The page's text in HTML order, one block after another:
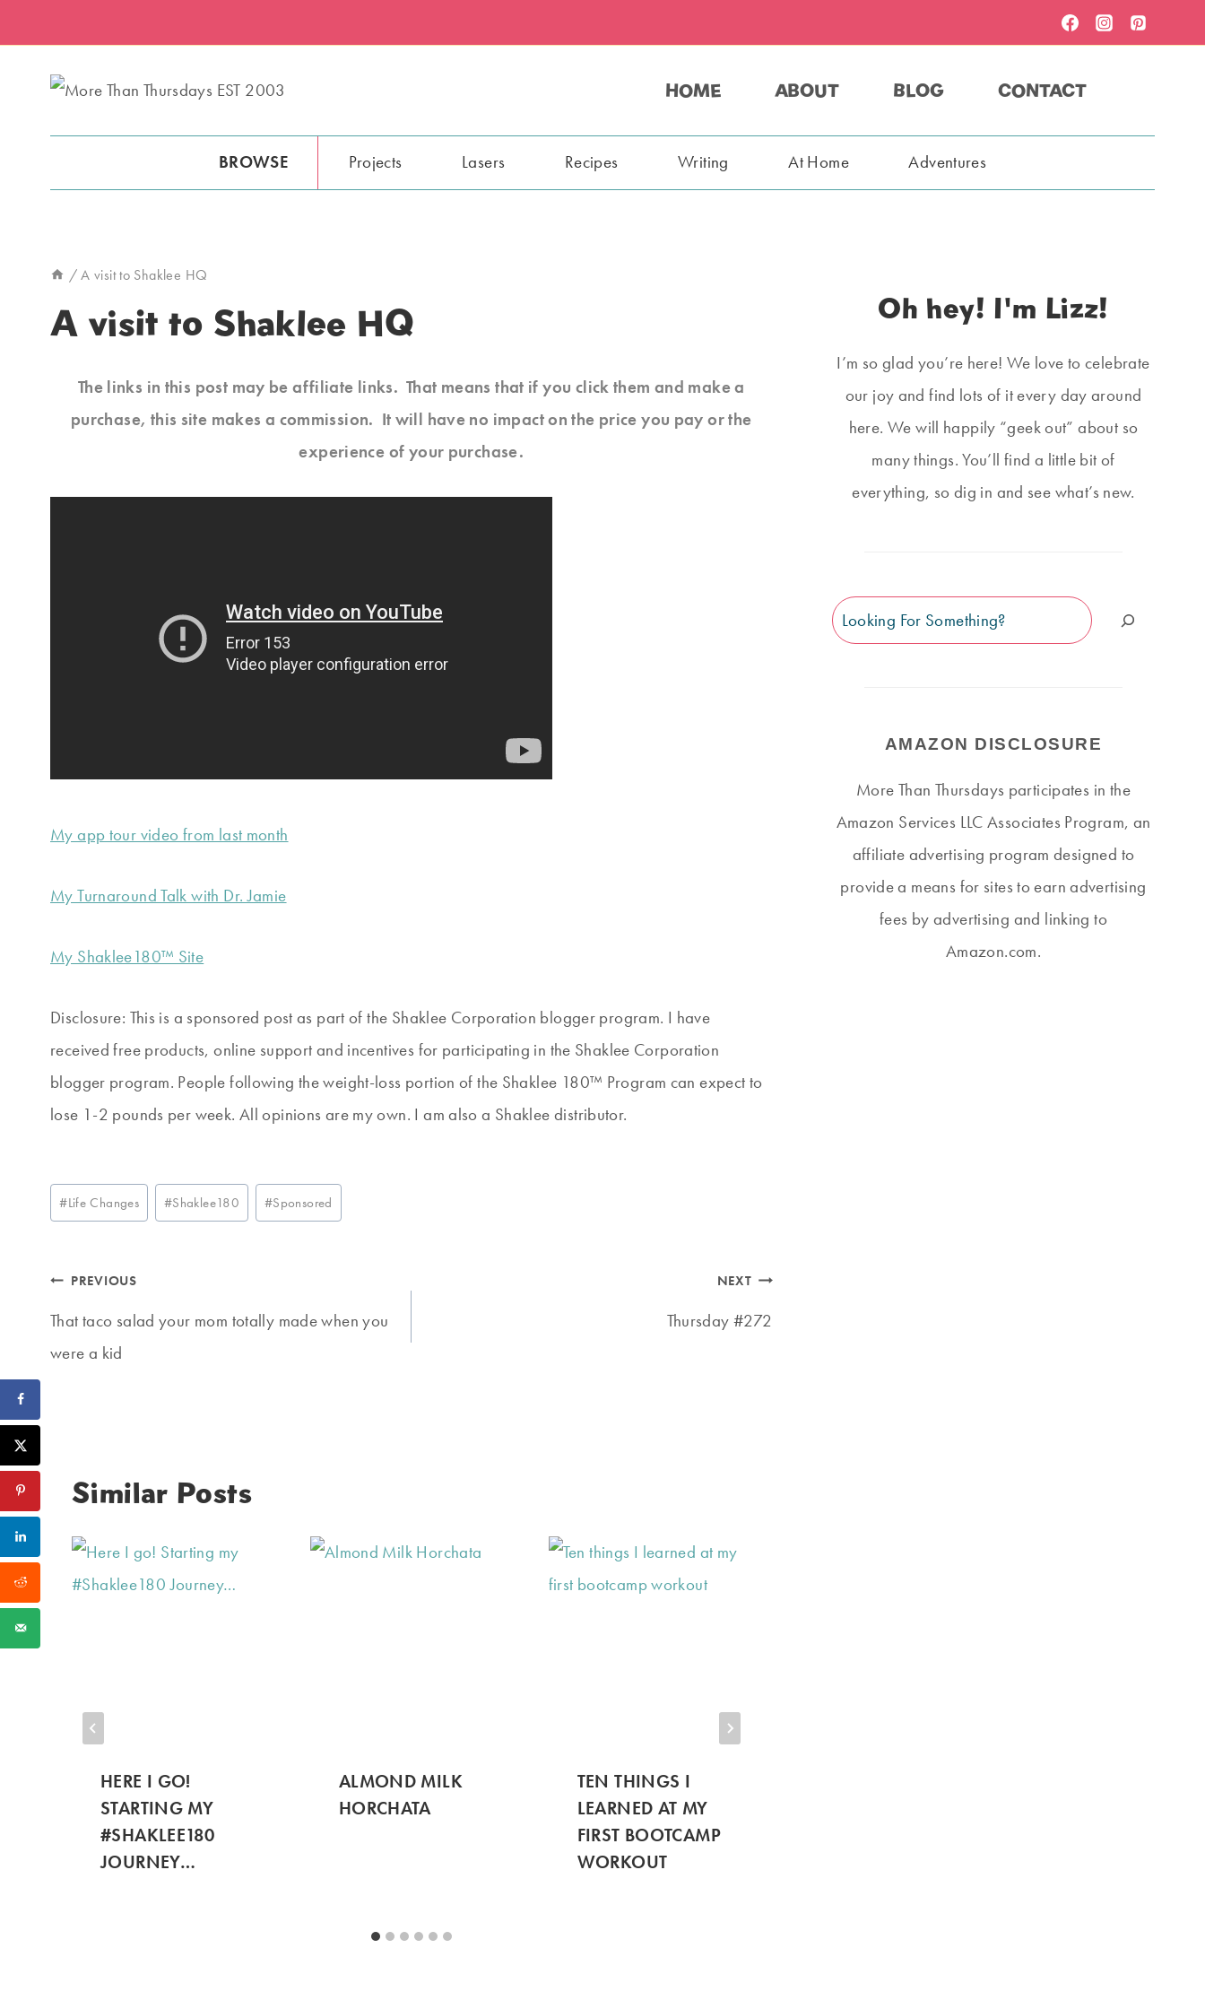
to
HOME ABOUT BLOG CONTACT
BROWSE Projects Lasers Recipes Writing At Home Adventures
/ A visit to Shaklee HQ
A visit to Shaklee HQ
The links in this post may be affiliate links. That means that if you click them and make a
purchase, this site makes a commission. It will have no impact on the price you pay or the
experience of your purchase.
My app tour video from last month
My Turnaround Talk with Dr. Jamie
My Shaklee180™ Site
Disclosure: This is a sponsored post as part of the Shaklee Corporation blogger program. I have
received free products, online support and incentives for participating in the Shaklee Corporation
blogger program. People following the weight-loss portion of the Shaklee 180™ Program can expect to
lose 1-2 pounds per week. All opinions are my own. I am also a Shaklee distributor.
Post
Tags:
#Life Changes #Shaklee180 #Sponsored
Post
navigation
PREVIOUS
That taco salad your mom totally made when you
were a kid
NEXT
Thursday #272
Similar Posts
HERE I GO!
STARTING MY
#SHAKLEE180
JOURNEY…
ALMOND MILK
HORCHATA
TEN THINGS I
LEARNED AT MY
FIRST BOOTCAMP
WORKOUT
Oh hey! I'm Lizz!
I’m so glad you’re here! We love to celebrate
our joy and find lots of it every day around
here. We will happily “geek out” about so
many things. You’ll find a little bit of
everything, so dig in and see what’s new.
Search
AMAZON DISCLOSURE
More Than Thursdays participates in the
Amazon Services LLC Associates Program, an
affiliate advertising program designed to
provide a means for sites to earn advertising
fees by advertising and linking to
Amazon.com.